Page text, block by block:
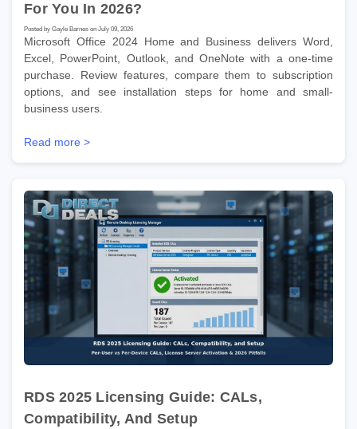
For You In 2026?
Posted by Gayle Barnes on July 09, 2026
Microsoft Office 2024 Home and Business delivers Word,
Excel, PowerPoint, Outlook, and OneNote with a one-time
purchase. Review features, compare them to subscription
options, and see installation steps for home and small-
business users.
Read more >
RDS 2025 Licensing Guide: CALs,
Compatibility, And Setup